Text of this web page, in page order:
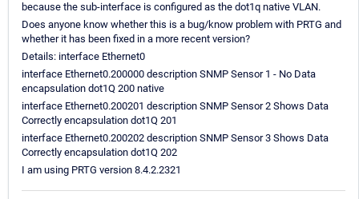
because the sub-interface is configured as the dot1q native VLAN.
Does anyone know whether this is a bug/know problem with PRTG and
whether it has been fixed in a more recent version?
Details: interface Ethernet0
interface Ethernet0.200000 description SNMP Sensor 1 - No Data
encapsulation dot1Q 200 native
interface Ethernet0.200201 description SNMP Sensor 2 Shows Data
Correctly encapsulation dot1Q 201
interface Ethernet0.200202 description SNMP Sensor 3 Shows Data
Correctly encapsulation dot1Q 202
I am using PRTG version 8.4.2.2321